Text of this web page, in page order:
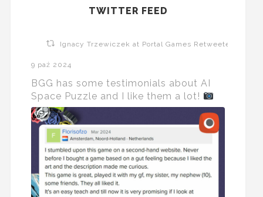
TWITTER FEED
Ignacy Trzewiczek at Portal Games Retweeted
9 paź 2024
BGG has some testimonials about AI
Space Puzzle and I like them a lot!